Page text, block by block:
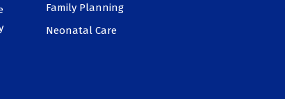
Family Planning
Neonatal Care